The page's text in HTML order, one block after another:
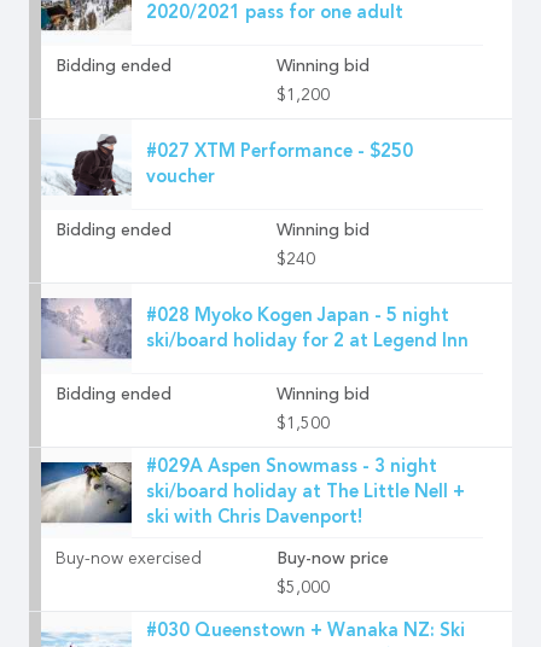
2020/2021 pass for one adult
Bidding ended
Winning bid
$1,200
#027 XTM Performance - $250
voucher
Bidding ended
Winning bid
$240
#028 Myoko Kogen Japan - 5 night
ski/board holiday for 2 at Legend Inn
Bidding ended
Winning bid
$1,500
#029A Aspen Snowmass - 3 night
ski/board holiday at The Little Nell +
ski with Chris Davenport!
Buy-now exercised
Buy-now price
$5,000
#030 Queenstown + Wanaka NZ: Ski